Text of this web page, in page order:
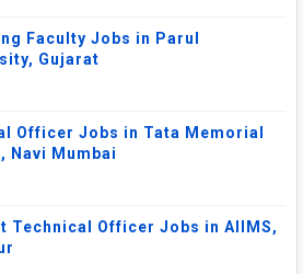
Faculty Jobs in Parul
Gujarat
Officer Jobs in Tata Memorial
Navi Mumbai
Technical Officer Jobs in AIIMS,